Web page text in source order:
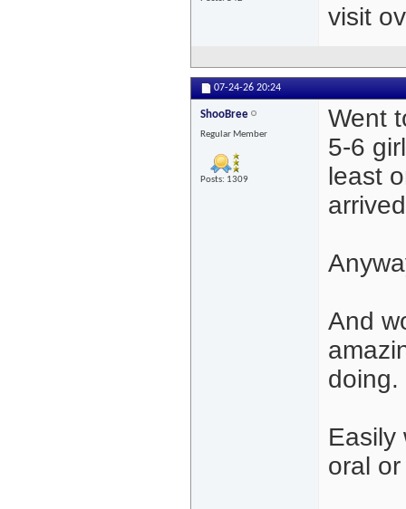
visit
07-24-26 20:24
ShooBree
Regular Member
Posts: 1309
Went
5-6
least
And
doing.
Easily
oral